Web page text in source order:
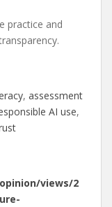
practice and
, assessment
AI use
views/2